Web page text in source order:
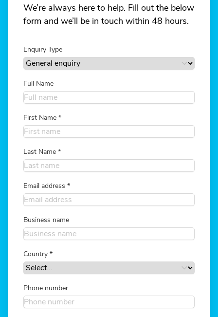
We’re always here to help. Fill out the below
form and we’ll be in touch within 48 hours.
Enquiry Type
Full Name
First Name *
Last Name *
Email address *
Business name
Country *
Phone number